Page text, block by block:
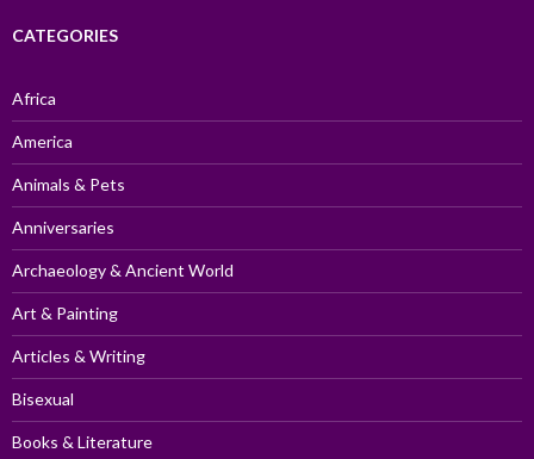
CATEGORIES
Africa
America
Animals & Pets
Anniversaries
Archaeology & Ancient World
Art & Painting
Articles & Writing
Bisexual
Books & Literature